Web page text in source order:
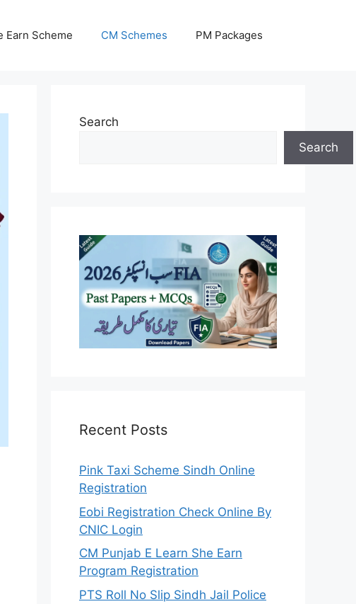
Earn Scheme CM Schemes PM Packages
Search
Search
Recent Posts
Pink Taxi Scheme Sindh Online
Registration
Eobi Registration Check Online By
CNIC Login
CM Punjab E Learn She Earn
Program Registration
PTS Roll No Slip Sindh Jail Police